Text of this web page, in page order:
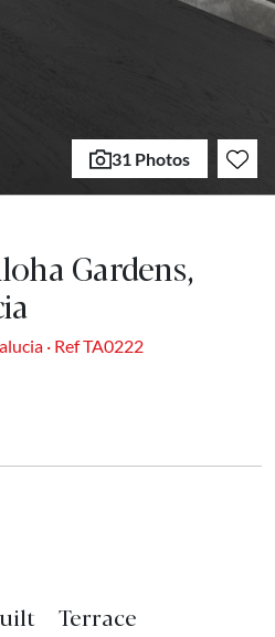
31 Photos
Gardens,
· Ref TA0222
Terrace